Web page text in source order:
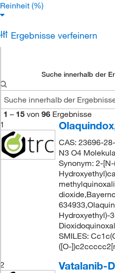
Reinheit (%)
Ergebnisse verfeinern
Suche innerhalb der
1 – 15 von 96 Ergebnisse
1
CAS: 23696-
N3 O4
Synonym: 2-
Hydroxyethyl)-
SMILES:
([O-
2
Vatalanib-